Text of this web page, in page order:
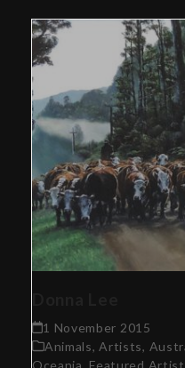
1 November 2015
Animals,Artists,
Oceania, Featured